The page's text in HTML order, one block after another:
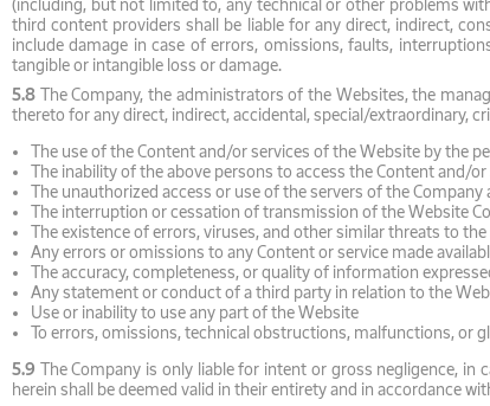
(including, but not limited to, any technical or other problems
third content providers shall be liable for any direct, indirect,
include damage in case of errors, omissions, faults,
tangible or intangible loss or damage.
5.8 The Company, the administrators of the Websites, the
thereto for any direct, indirect, accidental, special/extraordinary,
The use of the Content and/or services of the Website by the
The inability of the above persons to access the Content and/
The unauthorized access or use of the servers of the
The interruption or cessation of transmission of the Website
The existence of errors, viruses, and other similar threats to
Any errors or omissions to any Content or service made
The accuracy, completeness, or quality of information
Any statement or conduct of a third party in relation to the
Use or inability to use any part of the Website
To errors, omissions, technical obstructions, malfunctions, or
5.9 The Company is only liable for intent or gross negligence,
herein shall be deemed valid in their entirety and in accordance